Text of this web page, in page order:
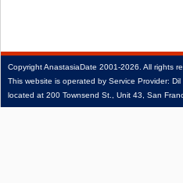
CopyrightAnastasiaDate 2001‑2026. All rights
This website is operated by Service Provider: Dil
located at 200 Townsend St., Unit 43, San